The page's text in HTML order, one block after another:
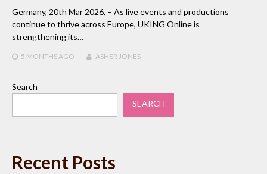
Germany, 20th Mar 2026, – As live events and productions
continue to thrive across Europe, UKING Online is
strengthening its…
5 MONTHSAGO ASHER JONES
Search
SEARCH
Recent Posts